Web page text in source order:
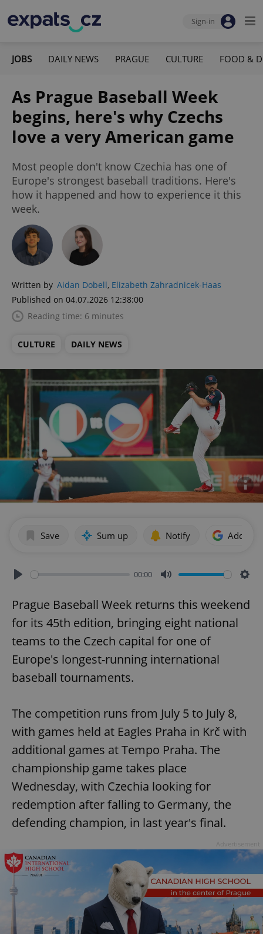
Sign-in
JOBS DAILY NEWS PRAGUE CULTURE FOOD &
As Prague Baseball Week
begins, here's why Czechs
love a very American game
Most people don't know Czechia has one of
Europe's strongest baseball traditions. Here's
how it happened and how to experience it this
week.
Written by Aidan Dobell, Elizabeth Zahradnicek-Haas
Published on 04.07.2026 12:38:00
Reading time: 6 minutes
CULTURE DAILY NEWS
Save Sum up Notify Add as
00:00
Prague Baseball Week returns this weekend
for its 45th edition, bringing eight national
teams to the Czech capital for one of
Europe's longest-running international
baseball tournaments.
The competition runs from July 5 to July 8,
with games held at Eagles Praha in Krč with
additional games at Tempo Praha. The
championship game takes place
Wednesday, with Czechia looking for
redemption after falling to Germany, the
defending champion, in last year's final.